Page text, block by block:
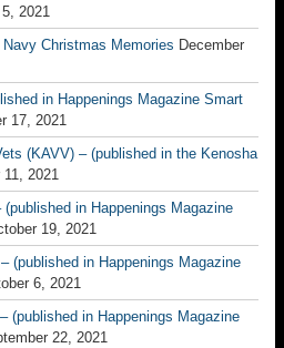
2021
Christmas Memories December
in Happenings Magazine Smart
17, 2021
(KAVV) – (published in the Kenosha
11, 2021
in Happenings Magazine
19, 2021
(published in Happenings Magazine
6, 2021
(published in Happenings Magazine
22, 2021